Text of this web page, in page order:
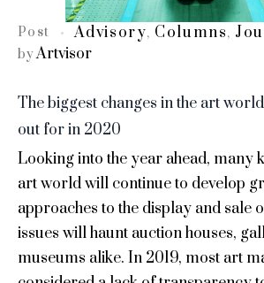
Post Advisory, Columns,
byArtvisor
The biggest changes in the art
out for in 2020
Looking into the year ahead, many
art world will continue to develop
approaches to the display and sale
issues will haunt auction houses,
museums alike. In 2019, most art